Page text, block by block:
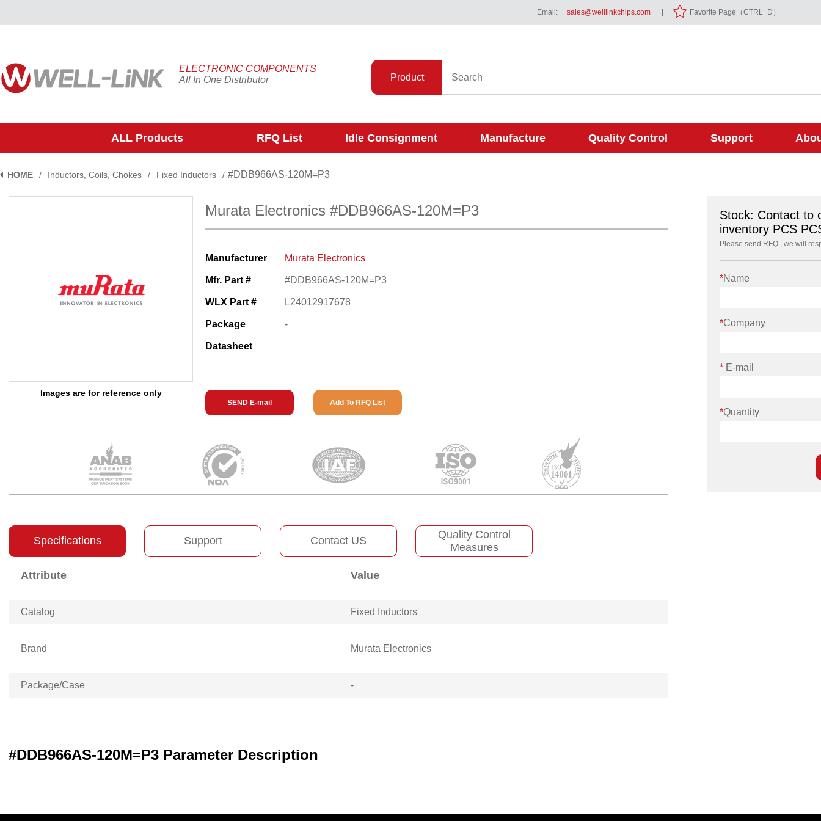
Email: sales@welllinkchips.com Favorite Page（CTRL+D）
ELECTRONIC COMPONENTS
All In One Distributor
Product
ALL Products RFQ List Idle Consignment Manufacture Quality Control Support
HOME / Inductors, Coils, Chokes / Fixed Inductors / #DDB966AS-120M=P3
Images are for reference only
Murata Electronics #DDB966AS-120M=P3
Manufacturer Murata Electronics
Mfr. Part # #DDB966AS-120M=P3
WLX Part # L24012917678
Package -
Datasheet
SEND E-mail Add To RFQ List
Specifications Support Contact US
Quality Control
Measures
Attribute Value
Catalog Fixed Inductors
Brand Murata Electronics
Package/Case -
#DDB966AS-120M=P3 Parameter Description
Stock: Contact to
inventory PCS
Please send RFQ , we will
*Name
*Company
* E-mail
*Quantity